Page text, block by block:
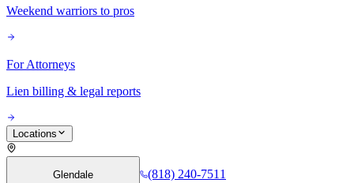
Weekend warriors to pros
For Attorneys
Lien billing & legal reports
Locations
Glendale
(818) 240-7511